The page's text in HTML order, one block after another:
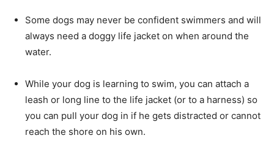
Some dogs may never be confident swimmers and will
always need a doggy life jacket on when around the
water.
While your dog is learning to swim, you can attach a
leash or long line to the life jacket (or to a harness) so
you can pull your dog in if he gets distracted or cannot
reach the shore on his own.